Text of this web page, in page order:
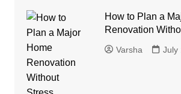
How to Plan a
Renovation
Varsha July